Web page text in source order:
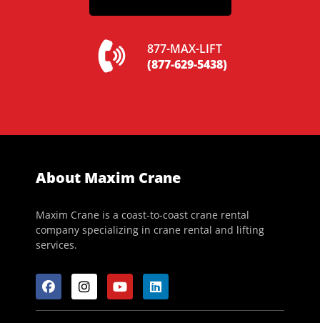
877-MAX-LIFT
(877-629-5438)
About Maxim Crane
Maxim Crane is a coast-to-coast crane rental
company specializing in crane rental and lifting
services.